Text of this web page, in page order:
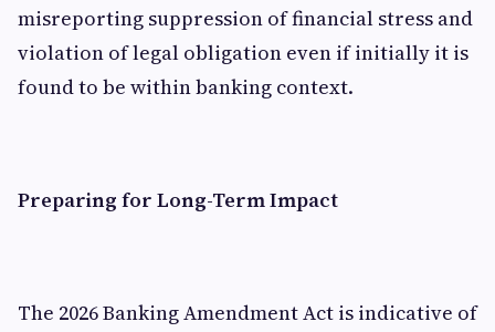
misreporting suppression of financial stress and
violation of legal obligation even if initially it is
found to be within banking context.
Preparing for Long-Term Impact
The 2026 Banking Amendment Act is indicative of